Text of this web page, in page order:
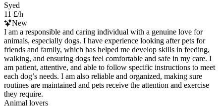
Syed
11 £/h
New
I am a responsible and caring individual with a genuine love for
animals, especially dogs. I have experience looking after pets for
friends and family, which has helped me develop skills in feeding,
walking, and ensuring dogs feel comfortable and safe in my care. I
am patient, attentive, and able to follow specific instructions to meet
each dog’s needs. I am also reliable and organized, making sure
routines are maintained and pets receive the attention and exercise
they require.
Animal lovers